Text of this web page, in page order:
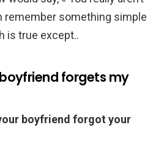
remember something simple
is true except..
forgets my
boyfriend forgot your